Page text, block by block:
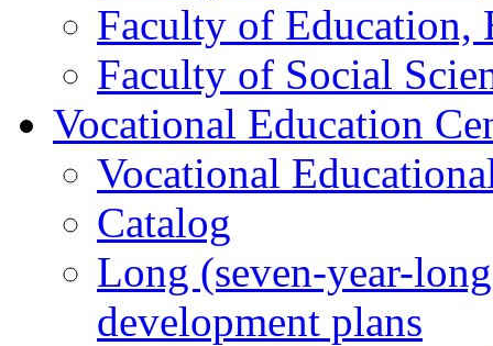
Faculty of Education,
Faculty of Social
Vocational Education
Vocational
Catalog
Long (seven-year-
development plans